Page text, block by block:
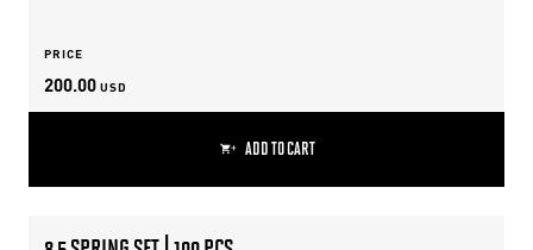
PRICE
200.00 USD
ADD TO CART